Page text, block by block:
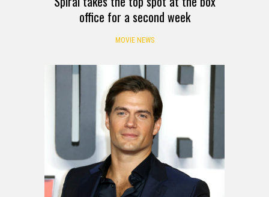
office for a second week
MOVIE NEWS